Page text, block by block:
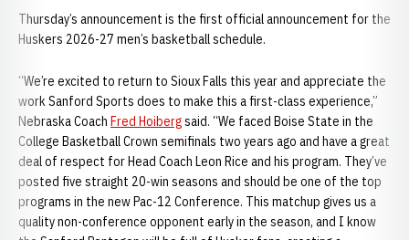
Thursday’s announcement is the first official announcement for the
Huskers 2026-27 men’s basketball schedule.
“We’re excited to return to Sioux Falls this year and appreciate the
work Sanford Sports does to make this a first-class experience,”
Nebraska Coach Fred Hoibergsaid. “We faced Boise State in the
College Basketball Crown semifinals two years ago and have a great
deal of respect for Head Coach Leon Rice and his program. They’ve
posted five straight 20-win seasons and should be one of the top
programs in the new Pac-12 Conference. This matchup gives us a
quality non-conference opponent early in the season, and I know